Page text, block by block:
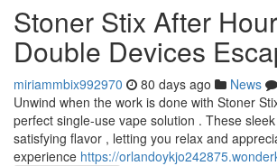
Stoner Stix After
Double Devices
miriammbix992970 80 days ago News
Unwind when the work is done with Stoner
perfect single-use vape solution . These
satisfying flavor , letting you relax and
experience https://